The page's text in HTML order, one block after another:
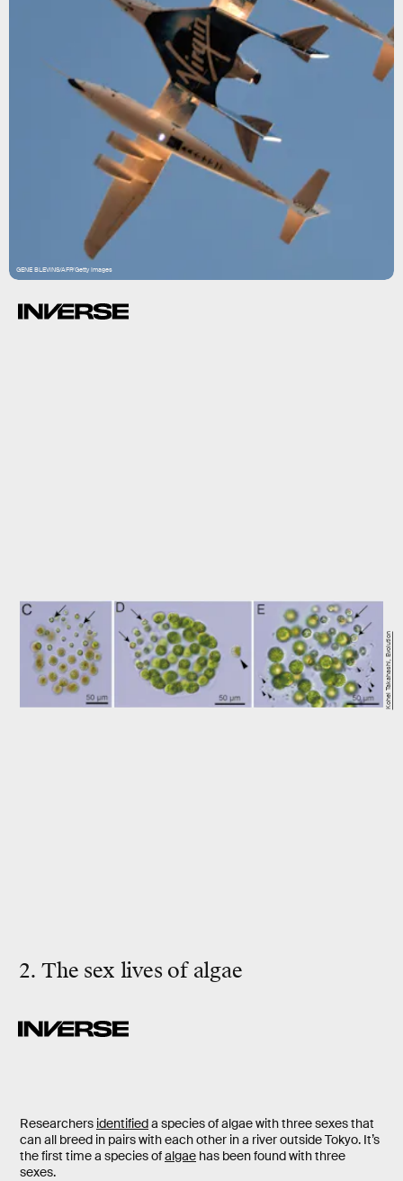
GENE BLEVINS/AFP/Getty Images
2. The sex lives of algae
Kohei Takahashi, Evolution
Researchers identifieda species of algae with three sexes that
can all breed in pairs with each other in a river outside Tokyo. It’s
the first time a species ofalgae has been found with three
sexes.